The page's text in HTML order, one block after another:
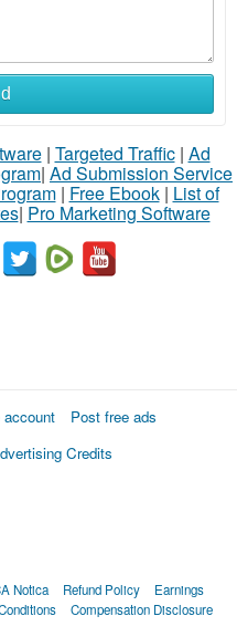
| Targeted Traffic| Ad
| Ad Submission Service
| Free Ebook| List of
| Pro Marketing Software
account
Post free ads
Credits
Notica Refund Policy
Earnings
Compensation Disclosure